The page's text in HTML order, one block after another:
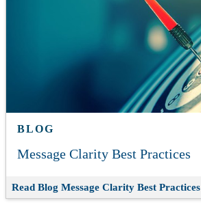
BLOG
Message Clarity Best Practices
Read Blog Message Clarity Best Practices